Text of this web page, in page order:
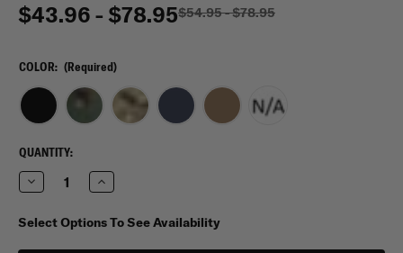
$43.96 - $78.95$54.95 - $78.95
COLOR: (Required)
CURRENT
STOCK:
QUANTITY:
Decrease
Quantity
Flying
Circle
Increase
Quantity
Flying
Circle
Select Options To See Availability